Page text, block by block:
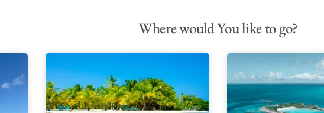
Where would You like to go?